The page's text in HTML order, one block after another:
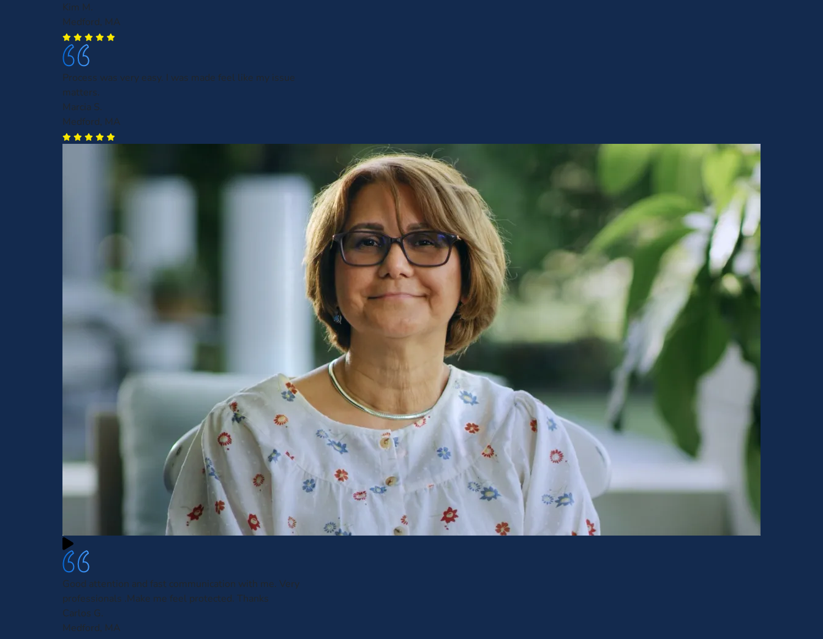
Kim M.
Medford, MA
Process was very easy. I was made feel like my issue
matters.
Marcia S.
Medford, MA
Good attention and fast communication with me. Very
professionals .Make me feel protected. Thanks
Carlos G.
Medford, MA